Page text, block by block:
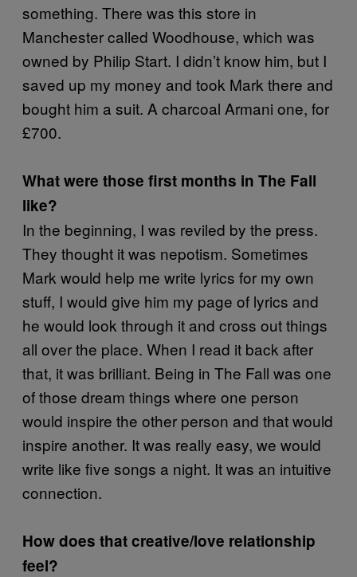
something. There was this store in
Manchester called Woodhouse, which was
owned by Philip Start. I didn’t know him, but I
saved up my money and took Mark there and
bought him a suit. A charcoal Armani one, for
£700.
What were those first months in The Fall
like?
In the beginning, I was reviled by the press.
They thought it was nepotism. Sometimes
Mark would help me write lyrics for my own
stuff, I would give him my page of lyrics and
he would look through it and cross out things
all over the place. When I read it back after
that, it was brilliant. Being in The Fall was one
of those dream things where one person
would inspire the other person and that would
inspire another. It was really easy, we would
write like five songs a night. It was an intuitive
connection.
How does that creative/love relationship
feel?